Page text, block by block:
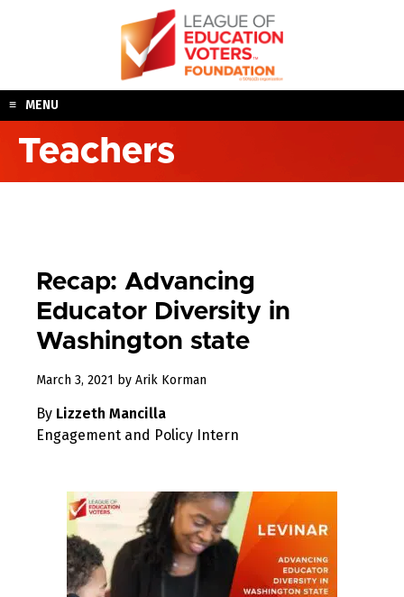
MENU
Teachers
Recap: Advancing
Educator Diversity in
Washington state
March 3, 2021 March
2021
by Arik Korman
By Lizzeth Mancilla
Engagement and Policy Intern